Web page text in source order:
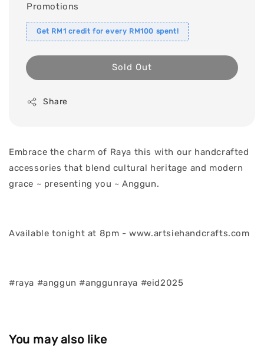
Promotions
Get RM1 credit for every RM100 spent!
Sold Out
Share
Embrace the charm of Raya this with our handcrafted
accessories that blend cultural heritage and modern
grace ~ presenting you ~ Anggun.
Available tonight at 8pm - www.artsiehandcrafts.com
#raya #anggun #anggunraya #eid2025
You may also like